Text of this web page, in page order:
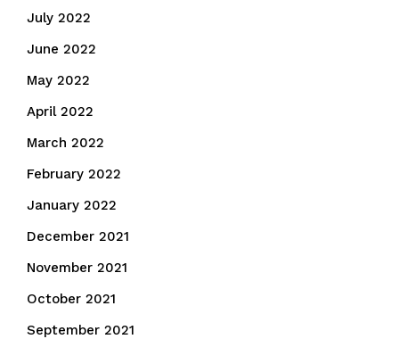
July 2022
June 2022
May 2022
April 2022
March 2022
February 2022
January 2022
December 2021
November 2021
October 2021
September 2021